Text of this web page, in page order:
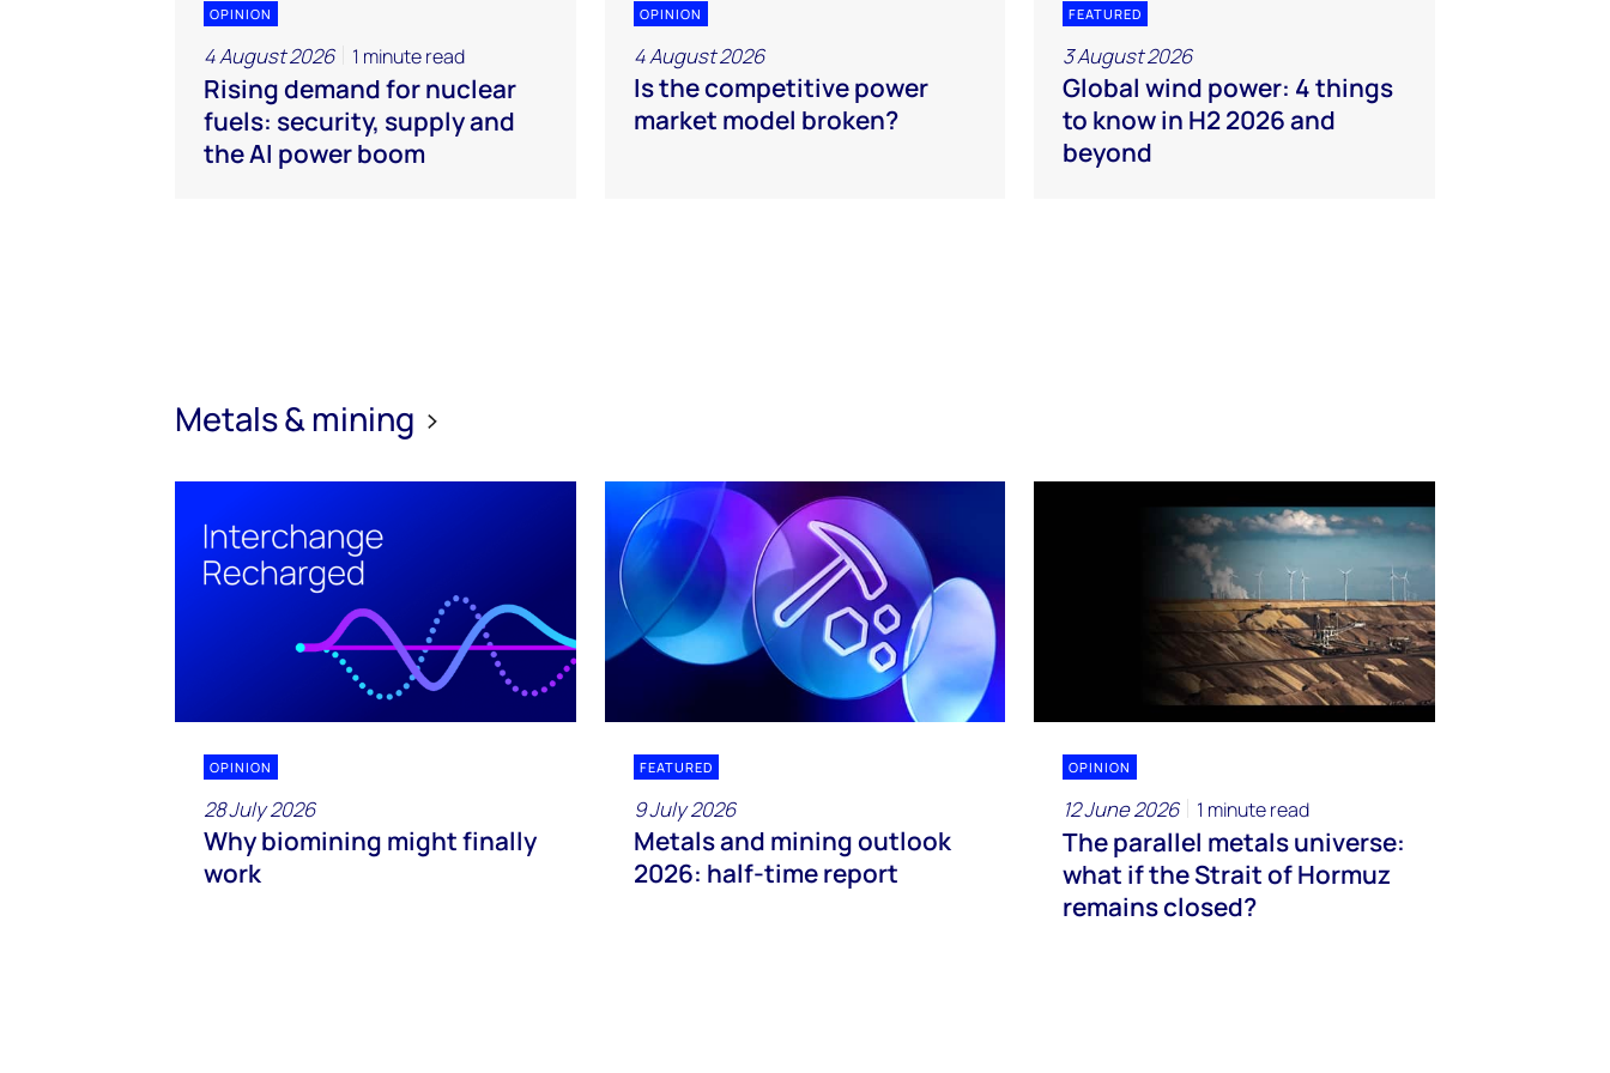
OPINION
4 August 2026 1 minute read
Rising demand for nuclear
fuels: security, supply and
the AI power boom
OPINION
4 August 2026
Is the competitive power
market model broken?
FEATURED
3 August 2026
Global wind power: 4 things
to know in H2 2026 and
beyond
Metals & mining
OPINION
28 July 2026
Why biomining might finally
work
FEATURED
9 July 2026
Metals and mining outlook
2026: half-time report
OPINION
12 June 2026 1 minute read
The parallel metals universe:
what if the Strait of Hormuz
remains closed?